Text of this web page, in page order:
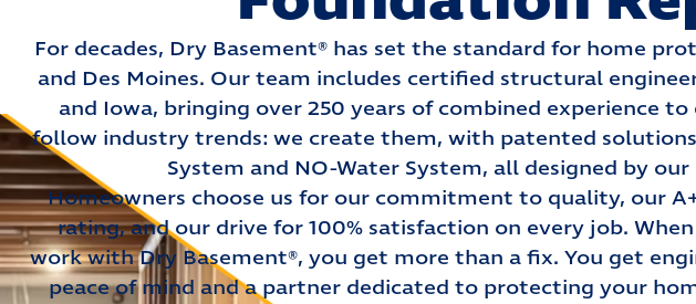
For decades, Dry Basement® has set the standard for home
and Des Moines. Our team includes certified structural
and Iowa, bringing over 250 years of combined experience
follow industry trends: we create them, with patented
System and NO-Water System, all designed by
Homeowners choose us for our commitment to quality, our
rating, and our drive for 100% satisfaction on every job.
work with Dry Basement®, you get more than a fix. You get
peace of mind and a partner dedicated to protecting your